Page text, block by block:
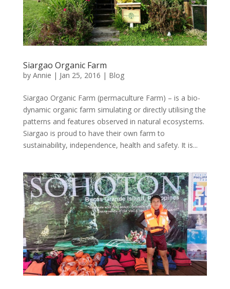
Siargao Organic Farm
by Annie | Jan 25, 2016 | Blog
Siargao Organic Farm (permaculture Farm) – is a bio-
dynamic organic farm simulating or directly utilising the
patterns and features observed in natural ecosystems.
Siargao is proud to have their own farm to
sustainability, independence, health and safety. It is...